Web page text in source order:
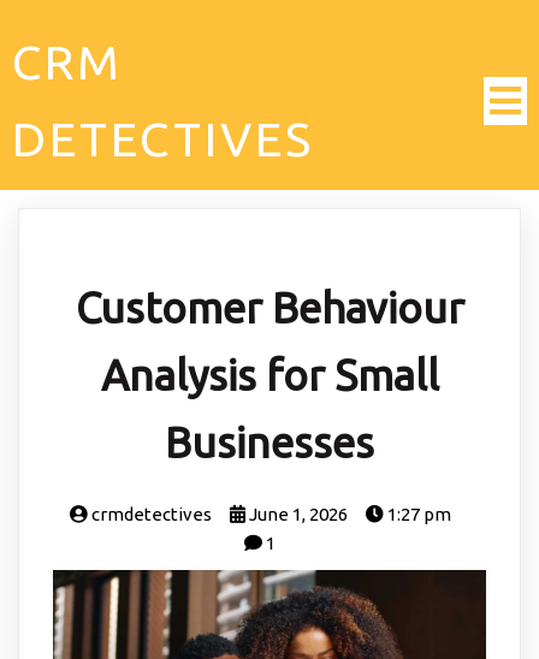
CRM
DETECTIVES
Customer Behaviour
Analysis for Small
Businesses
crmdetectives June 1, 2026
1:27 pm
1